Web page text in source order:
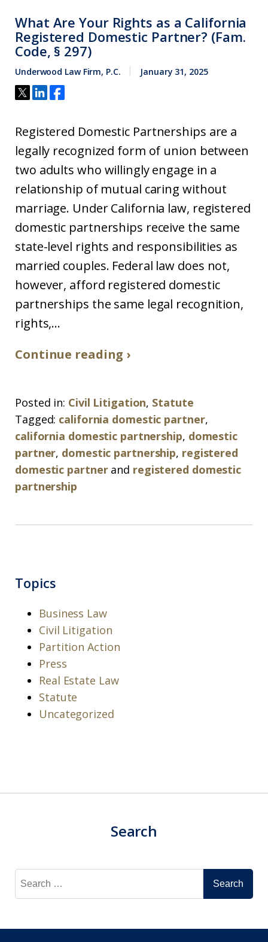
What Are Your Rights as a California
Registered Domestic Partner? (Fam.
Code, § 297)
Underwood Law Firm, P.C. January 31, 2025
Registered Domestic Partnerships are a
legally recognized form of union between
two adults who willingly engage in a
relationship of mutual caring without
marriage. Under California law, registered
domestic partnerships receive the same
state-level rights and responsibilities as
married couples. Federal law does not,
however, afford registered domestic
partnerships the same legal recognition,
rights,...
Continue reading ›
Posted in: Civil Litigation, Statute
Tagged: california domestic partner,
california domestic partnership, domestic
partner, domestic partnership, registered
domestic partnerand registered domestic
partnership
Topics
Business Law
Civil Litigation
Partition Action
Press
Real Estate Law
Statute
Uncategorized
Search
Search
for: